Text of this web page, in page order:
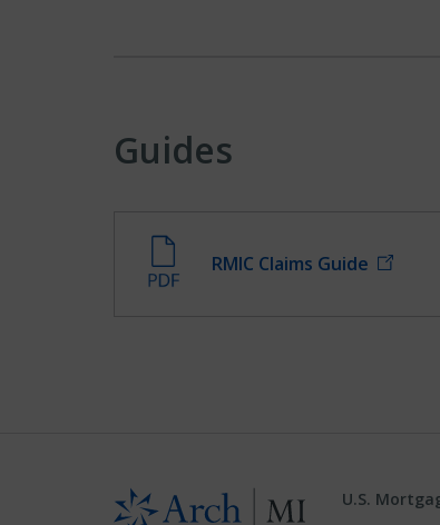
Guides
RMIC Claims Guide
U.S.